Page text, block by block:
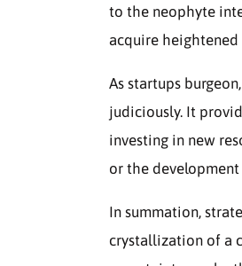
to the neophyte
acquire
As startups
judiciously. It
investing in new
or the
In summation,
crystallization of a